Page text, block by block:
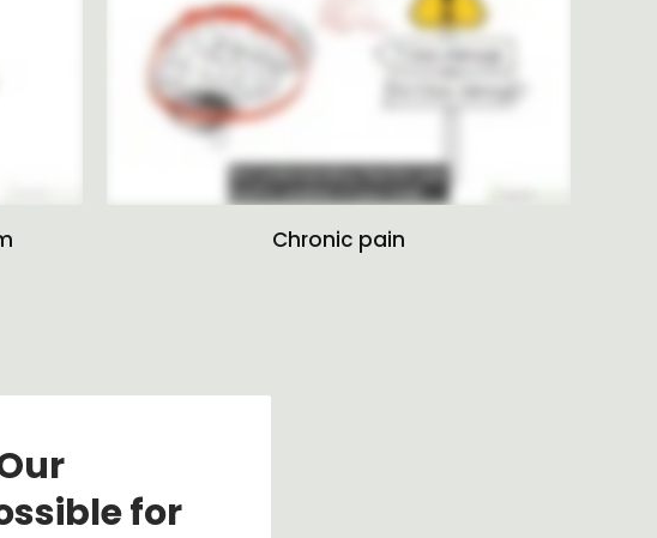
Chronic pain
for